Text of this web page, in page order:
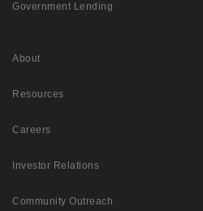
Government Lending
About
Resources
Careers
Investor Relations
Community Outreach